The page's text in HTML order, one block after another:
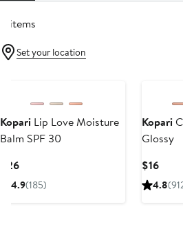
4 items
Set your location
Kopari Lip Love Moisture
Balm SPF 30
$26Current
Price
4.9(185)
Kopari
Glossy
$16
Price
4.8